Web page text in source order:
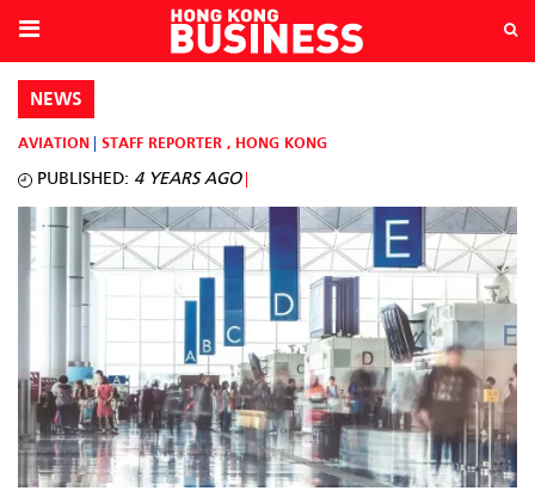
NEWS
AVIATION STAFF REPORTER , HONG KONG
PUBLISHED: 4 YEARS AGO